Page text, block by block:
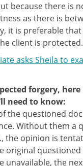
because there is
as there is
it is preferable
client is protected.
asks Sheila to
forgery, here
need to know:
the questioned
Without them a
the opinion is
original
unavailable, the